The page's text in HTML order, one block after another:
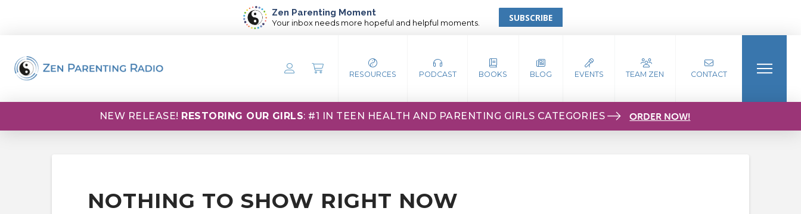
Zen Parenting Moment
Your inbox needs more hopeful and helpful moments. SUBSCRIBE
RESOURCES PODCAST BOOKS BLOG EVENTS TEAM ZEN CONTACT
NEW RELEASE! RESTORING OUR GIRLS: #1 IN TEEN HEALTH AND PARENTING GIRLS CATEGORIES ORDER NOW!
NOTHING TO SHOW RIGHT NOW